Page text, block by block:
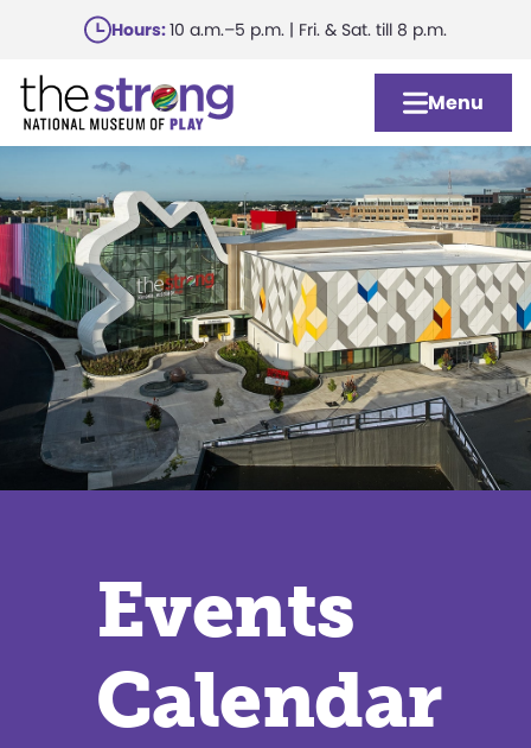
main
content
Hours:10 a.m.–5 p.m. | Fri. & Sat. till 8 p.m.
Menu
Events
Calendar